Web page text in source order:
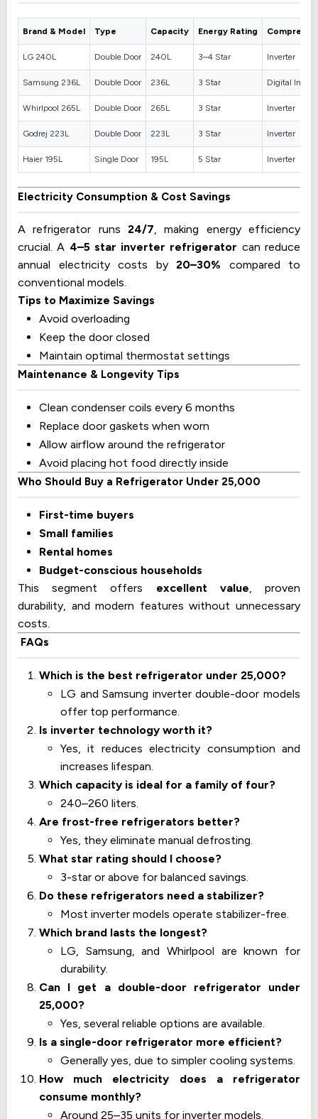
Brand & Model Type Capacity Energy Rating
LG 240L Double Door 240L 3–4 Star Inverter
Samsung 236L Double Door 236L 3 Star Digital
Whirlpool 265L Double Door 265L 3 Star Inverter
Godrej 223L Double Door 223L 3 Star Inverter
Haier 195L Single Door 195L 5 Star Inverter
Electricity Consumption & Cost Savings
A refrigerator runs 24/7, making energy efficiency
crucial. A 4–5 star inverter refrigerator can reduce
annual electricity costs by 20–30% compared to
conventional models.
Tips to Maximize Savings
Avoid overloading
Keep the door closed
Maintain optimal thermostat settings
Maintenance & Longevity Tips
Clean condenser coils every 6 months
Replace door gaskets when worn
Allow airflow around the refrigerator
Avoid placing hot food directly inside
Who Should Buy a Refrigerator Under 25,000
First-time buyers
Small families
Rental homes
Budget-conscious households
This segment offers excellent value, proven
durability, and modern features without unnecessary
costs.
FAQs
Which is the best refrigerator under 25,000?
LG and Samsung inverter double-door models
offer top performance.
Is inverter technology worth it?
Yes, it reduces electricity consumption and
increases lifespan.
Which capacity is ideal for a family of four?
240–260 liters.
Are frost-free refrigerators better?
Yes, they eliminate manual defrosting.
What star rating should I choose?
3-star or above for balanced savings.
Do these refrigerators need a stabilizer?
Most inverter models operate stabilizer-free.
Which brand lasts the longest?
LG, Samsung, and Whirlpool are known for
durability.
Can I get a double-door refrigerator under
25,000?
Yes, several reliable options are available.
Is a single-door refrigerator more efficient?
Generally yes, due to simpler cooling systems.
How much electricity does a refrigerator
consume monthly?
Around 25–35 units for inverter models.